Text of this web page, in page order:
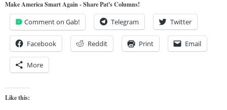
Make America Smart Again - Share Pat's Columns!
Comment on Gab! Telegram Twitter
Facebook Reddit Print Email
More
Like this: